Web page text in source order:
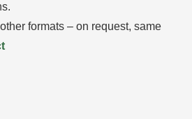
formats – on request, same